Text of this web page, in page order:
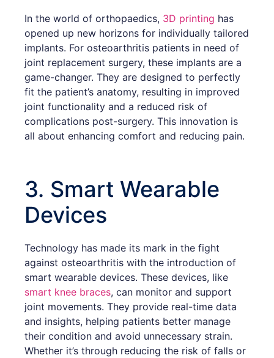
In the world of orthopaedics, 3D printing has
opened up new horizons for individually tailored
implants. For osteoarthritis patients in need of
joint replacement surgery, these implants are a
game-changer. They are designed to perfectly
fit the patient’s anatomy, resulting in improved
joint functionality and a reduced risk of
complications post-surgery. This innovation is
all about enhancing comfort and reducing pain.
3. Smart Wearable
Devices
Technology has made its mark in the fight
against osteoarthritis with the introduction of
smart wearable devices. These devices, like
smart knee braces, can monitor and support
joint movements. They provide real-time data
and insights, helping patients better manage
their condition and avoid unnecessary strain.
Whether it’s through reducing the risk of falls or